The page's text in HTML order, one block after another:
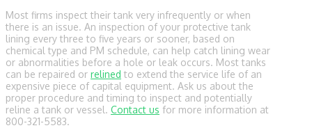
Most firms inspect their tank very infrequently or when
there is an issue. An inspection of your protective tank
lining every three to five years or sooner, based on
chemical type and PM schedule, can help catch lining wear
or abnormalities before a hole or leak occurs. Most tanks
can be repaired or relined to extend the service life of an
expensive piece of capital equipment. Ask us about the
proper procedure and timing to inspect and potentially
reline a tank or vessel. Contact us for more information at
800-321-5583.